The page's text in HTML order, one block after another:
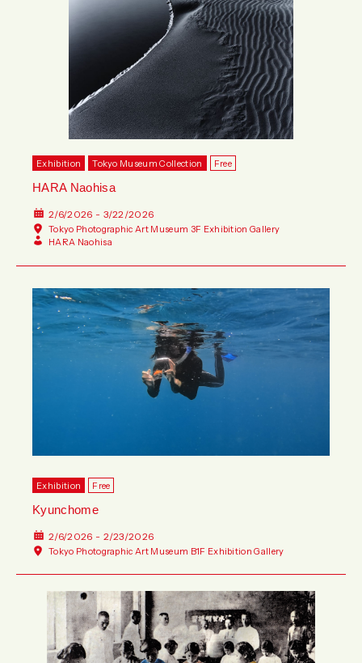
Exhibition Tokyo Museum Collection Free
HARA Naohisa
2/6/2026 - 3/22/2026
Tokyo Photographic Art Museum 3F Exhibition Gallery
HARA Naohisa
Exhibition Free
Kyunchome
2/6/2026 - 2/23/2026
Tokyo Photographic Art Museum B1F Exhibition Gallery